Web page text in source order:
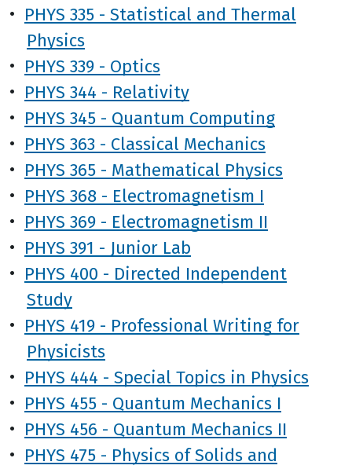
• PHYS 335 - Statistical and Thermal
Physics
• PHYS 339 - Optics
• PHYS 344 - Relativity
• PHYS 345 - Quantum Computing
• PHYS 363 - Classical Mechanics
• PHYS 365 - Mathematical Physics
• PHYS 368 - Electromagnetism I
• PHYS 369 - Electromagnetism II
• PHYS 391 - Junior Lab
• PHYS 400 - Directed Independent
Study
• PHYS 419 - Professional Writing for
Physicists
• PHYS 444 - Special Topics in Physics
• PHYS 455 - Quantum Mechanics I
• PHYS 456 - Quantum Mechanics II
• PHYS 475 - Physics of Solids and